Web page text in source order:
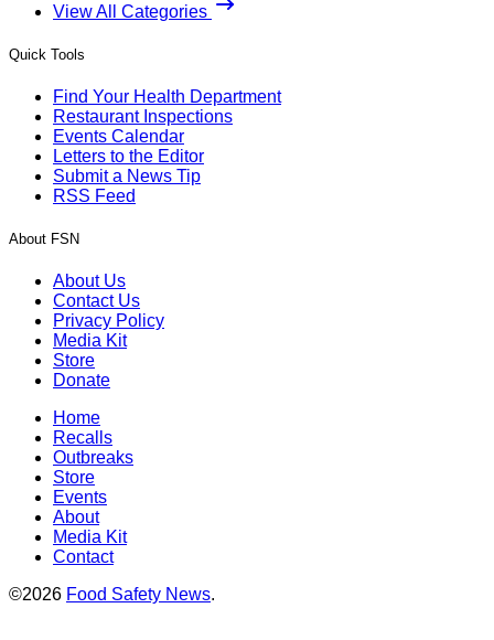
View All Categories
Quick Tools
Find Your Health Department
Restaurant Inspections
Events Calendar
Letters to the Editor
Submit a News Tip
RSS Feed
About FSN
About Us
Contact Us
Privacy Policy
Media Kit
Store
Donate
Home
Recalls
Outbreaks
Store
Events
About
Media Kit
Contact
©2026 Food Safety News.